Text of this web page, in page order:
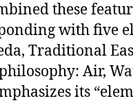
these
with five
Traditional
Air,
its